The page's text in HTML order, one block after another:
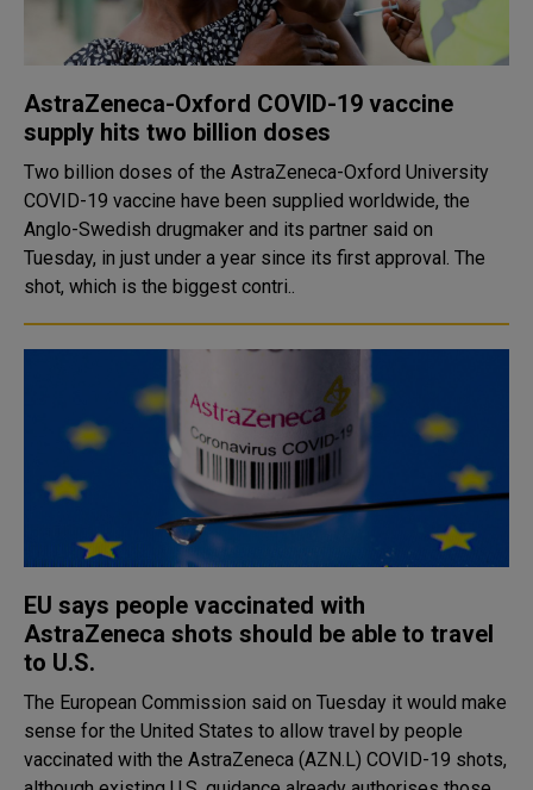
AstraZeneca-Oxford COVID-19 vaccine
supply hits two billion doses
Two billion doses of the AstraZeneca-Oxford University
COVID-19 vaccine have been supplied worldwide, the
Anglo-Swedish drugmaker and its partner said on
Tuesday, in just under a year since its first approval. The
shot, which is the biggest contri..
EU says people vaccinated with
AstraZeneca shots should be able to travel
to U.S.
The European Commission said on Tuesday it would make
sense for the United States to allow travel by people
vaccinated with the AstraZeneca (AZN.L) COVID-19 shots,